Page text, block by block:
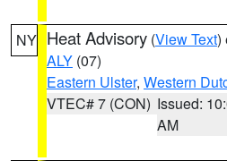
NY Heat Advisory (View Text)
ALY (07)
Eastern Ulster, Western
VTEC# 7 (CON) Issued:
AM